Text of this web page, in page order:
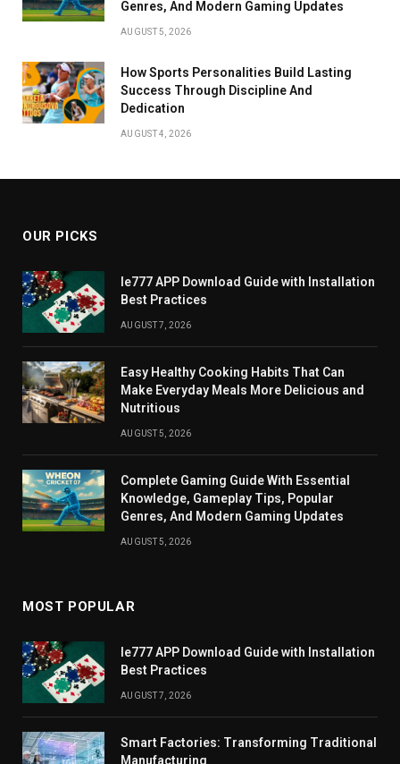
Genres, And Modern Gaming Updates
AUGUST 5, 2026
How Sports Personalities Build Lasting
Success Through Discipline And
Dedication
AUGUST 4, 2026
OUR PICKS
Ie777 APP Download Guide with Installation
Best Practices
AUGUST 7, 2026
Easy Healthy Cooking Habits That Can
Make Everyday Meals More Delicious and
Nutritious
AUGUST 5, 2026
Complete Gaming Guide With Essential
Knowledge, Gameplay Tips, Popular
Genres, And Modern Gaming Updates
AUGUST 5, 2026
MOST POPULAR
Ie777 APP Download Guide with Installation
Best Practices
AUGUST 7, 2026
Smart Factories: Transforming Traditional
Manufacturing